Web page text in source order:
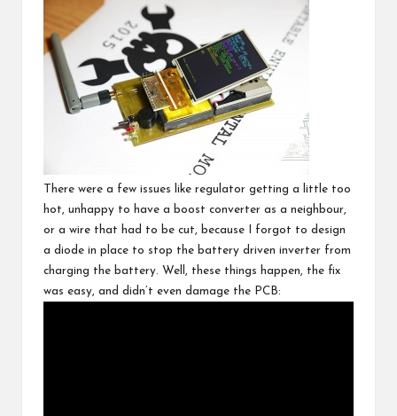
There were a few issues like regulator getting a little too
hot, unhappy to have a boost converter as a neighbour,
or a wire that had to be cut, because I forgot to design
a diode in place to stop the battery driven inverter from
charging the battery. Well, these things happen, the fix
was easy, and didn’t even damage the PCB: